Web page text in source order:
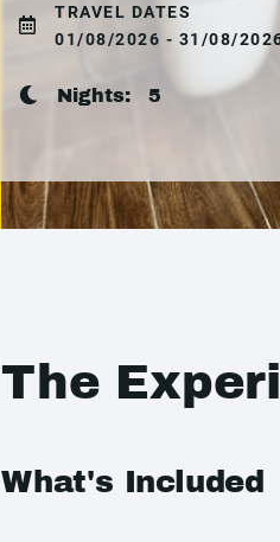
TRAVEL DATES
01/08/2026 - 31/08/
Nights: 5
The
What's Included